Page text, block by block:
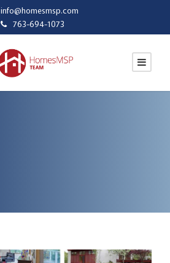
info@homesmsp.com
763-694-1073